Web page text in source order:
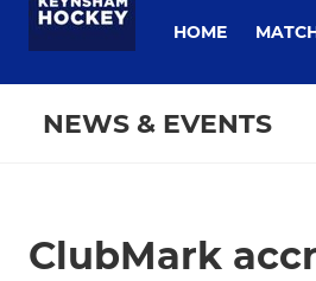
HOME
NEWS & EVENTS
ClubMark